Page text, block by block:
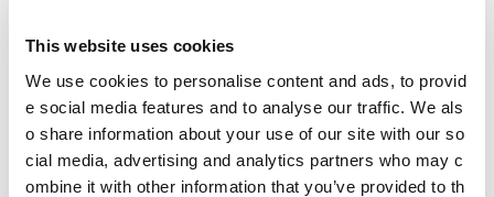
This website uses cookies
We use cookies to personalise content and ads, to provid
e social media features and to analyse our traffic. We als
o share information about your use of our site with our so
cial media, advertising and analytics partners who may c
ombine it with other information that you’ve provided to th
Squash camps: Coordinate and deliver squash camp
s
Squash Club Membership: Work with Oriam colleagu
es on the recruitment and retention of Oriam Squash
Members